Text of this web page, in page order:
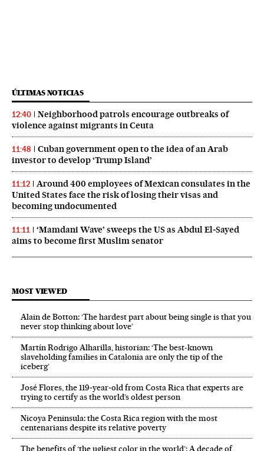
ÚLTIMAS NOTICIAS
12:40
Neighborhood patrols encourage outbreaks of
violence against migrants in Ceuta
11:48
Cuban government open to the idea of an Arab
investor to develop ‘Trump Island’
11:12
Around 400 employees of Mexican consulates in the
United States face the risk of losing their visas and
becoming undocumented
11:11
‘Mamdani Wave’ sweeps the US as Abdul El‑Sayed
aims to become first Muslim senator
MOST VIEWED
Alain de Botton: ‘The hardest part about being single is that you
never stop thinking about love’
Martín Rodrigo Alharilla, historian: ‘The best-known
slaveholding families in Catalonia are only the tip of the
iceberg’
José Flores, the 119‑year‑old from Costa Rica that experts are
trying to certify as the world’s oldest person
Nicoya Peninsula: the Costa Rica region with the most
centenarians despite its relative poverty
The benefits of ‘the ugliest color in the world’: A decade of